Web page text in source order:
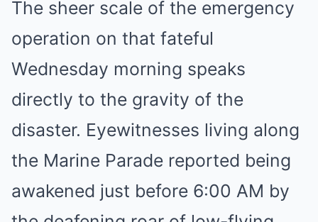
The sheer scale of the emergency
operation on that fateful
Wednesday morning speaks
directly to the gravity of the
disaster. Eyewitnesses living along
the Marine Parade reported being
awakened just before 6:00 AM by